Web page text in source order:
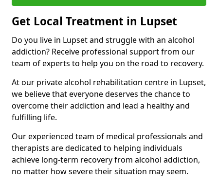
Get Local Treatment in Lupset
Do you live in Lupset and struggle with an alcohol
addiction? Receive professional support from our
team of experts to help you on the road to recovery.
At our private alcohol rehabilitation centre in Lupset,
we believe that everyone deserves the chance to
overcome their addiction and lead a healthy and
fulfilling life.
Our experienced team of medical professionals and
therapists are dedicated to helping individuals
achieve long-term recovery from alcohol addiction,
no matter how severe their situation may seem.